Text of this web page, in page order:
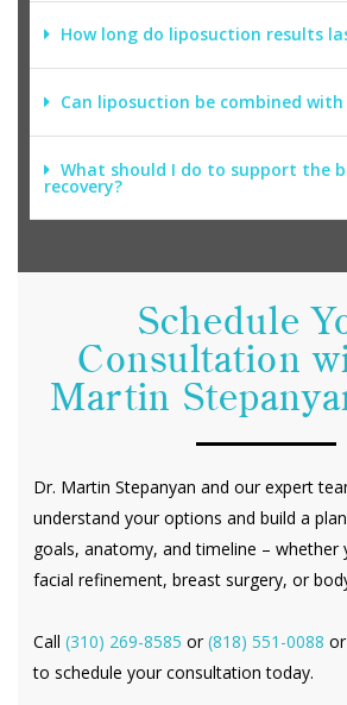
How long do liposuction results
Can liposuction be combined
What should I do to support the
recovery?
Schedule
Consultation
Martin
Dr. Martin Stepanyan and our expert
understand your options and build a
goals, anatomy, and timeline – whether
facial refinement, breast surgery, or
Call (310) 269-8585 or(818) 551-0088 or
to schedule your consultation today.